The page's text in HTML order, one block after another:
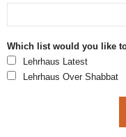
Which list would you like
Lehrhaus Latest
Lehrhaus Over Shabbat